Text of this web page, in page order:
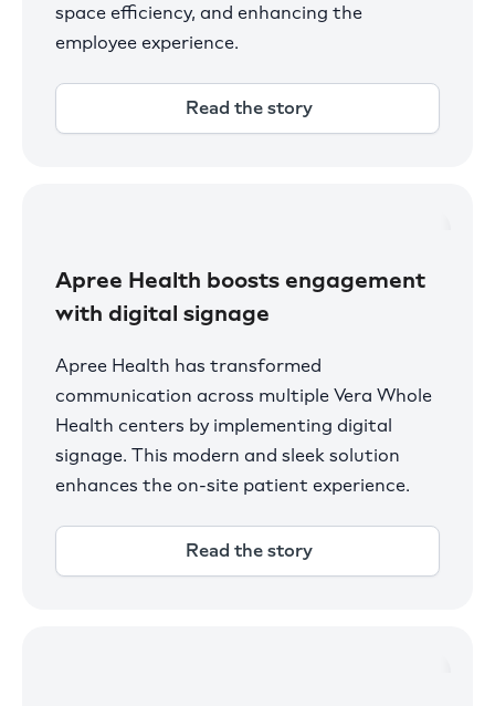
space efficiency, and enhancing the
employee experience.
Read the story
Apree Health boosts engagement
with digital signage
Apree Health has transformed
communication across multiple Vera Whole
Health centers by implementing digital
signage. This modern and sleek solution
enhances the on-site patient experience.
Read the story